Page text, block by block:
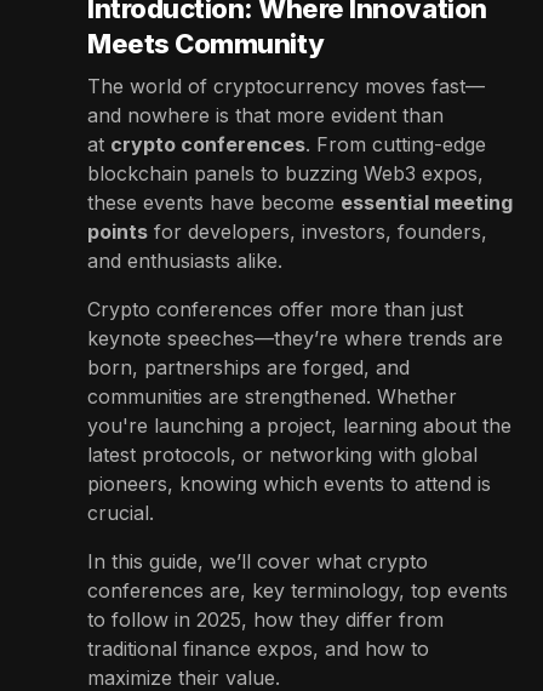
Introduction: Where Innovation
Meets Community
The world of cryptocurrency moves fast—
and nowhere is that more evident than
at crypto conferences. From cutting-edge
blockchain panels to buzzing Web3 expos,
these events have become essential meeting
points for developers, investors, founders,
and enthusiasts alike.
Crypto conferences offer more than just
keynote speeches—they’re where trends are
born, partnerships are forged, and
communities are strengthened. Whether
you're launching a project, learning about the
latest protocols, or networking with global
pioneers, knowing which events to attend is
crucial.
In this guide, we’ll cover what crypto
conferences are, key terminology, top events
to follow in 2025, how they differ from
traditional finance expos, and how to
maximize their value.